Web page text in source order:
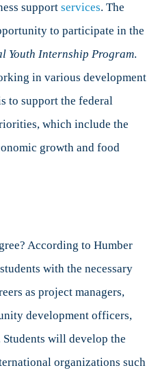
support services. The
to participate in the
Youth Internship Program.
in various development
to support the federal
which include the
growth and food
According to Humber
with the necessary
as project managers,
development officers,
Students will develop the
organizations such